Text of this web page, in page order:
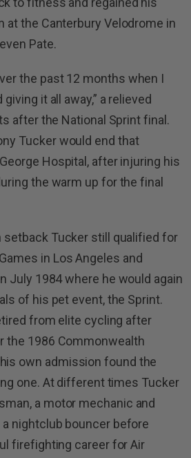
at the Canterbury Velodrome in
Pate.
the past 12 months when I
it all away,” a relieved
after the National Sprint final.
Tucker would end that
Hospital, after injuring his
the warm up for the final
setback Tucker still qualified for
in Los Angeles and
July 1984 where he would again
of his pet event, the Sprint.
from elite cycling after
the 1986 Commonwealth
own admission found the
one. At different times Tucker
a motor mechanic and
a nightclub bouncer before
firefighting career for Air